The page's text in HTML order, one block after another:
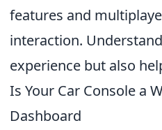
features and
interaction.
experience but also
Is Your Car Console a
Dashboard